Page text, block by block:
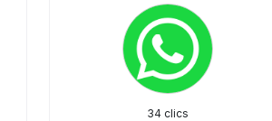
34 clics